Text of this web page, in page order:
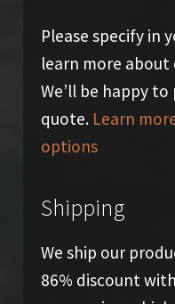
Please specify in
learn more about
We’ll be happy
quote. Learn
options
Shipping
We ship our
86% discount